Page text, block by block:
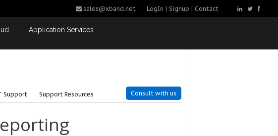
sales@xband.net LogIn | Signup | Contact
Application Services
Support Support Resources Consult with us